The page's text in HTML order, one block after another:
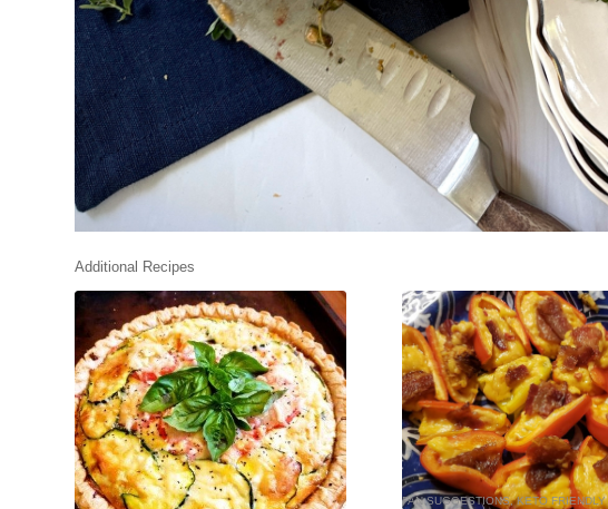
Additional Recipes
FAN SUGGESTIONS,KETO FRIENDLY